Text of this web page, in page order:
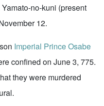
no-kuni (present
12.
Imperial Prince Osabe
confined on June 3, 775.
they were murdered